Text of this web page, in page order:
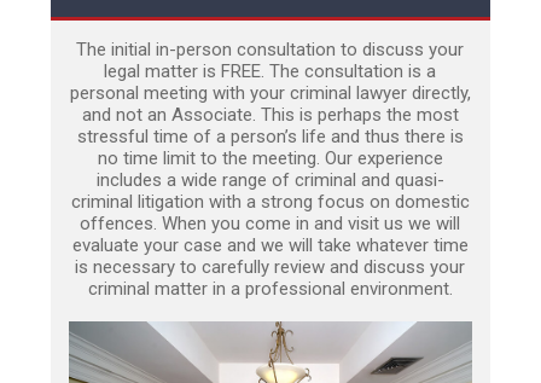
The initial in-person consultation to discuss your
legal matter is FREE. The consultation is a
personal meeting with your criminal lawyer directly,
and not an Associate. This is perhaps the most
stressful time of a person’s life and thus there is
no time limit to the meeting. Our experience
includes a wide range of criminal and quasi-
criminal litigation with a strong focus on domestic
offences. When you come in and visit us we will
evaluate your case and we will take whatever time
is necessary to carefully review and discuss your
criminal matter in a professional environment.